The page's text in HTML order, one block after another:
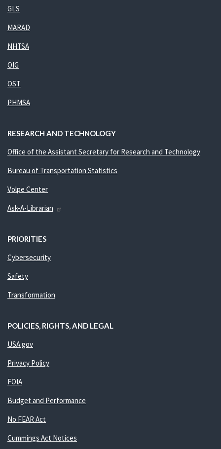
GLS
MARAD
NHTSA
OIG
OST
PHMSA
RESEARCH AND TECHNOLOGY
Office of the Assistant Secretary for Research and Technology
Bureau of Transportation Statistics
Volpe Center
Ask-A-Librarian
PRIORITIES
Cybersecurity
Safety
Transformation
POLICIES, RIGHTS, AND LEGAL
USA.gov
Privacy Policy
FOIA
Budget and Performance
No FEAR Act
Cummings Act Notices